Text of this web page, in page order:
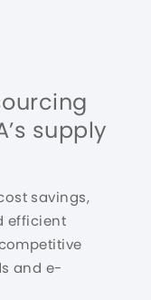
supply
savings,
efficient
and e-